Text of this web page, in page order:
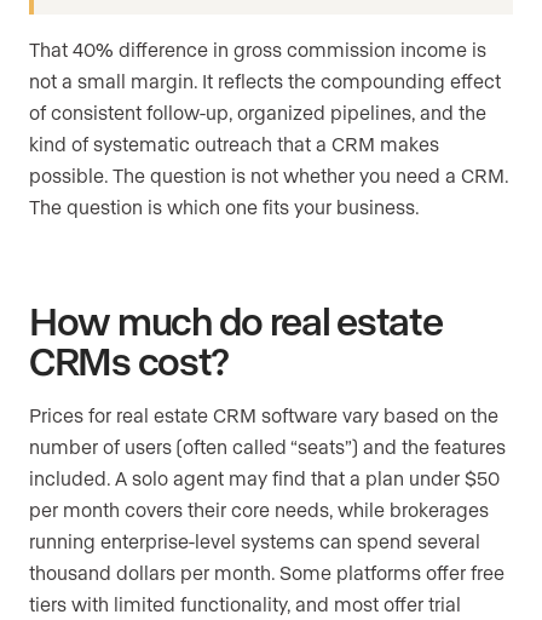
That 40% difference in gross commission income is
not a small margin. It reflects the compounding effect
of consistent follow-up, organized pipelines, and the
kind of systematic outreach that a CRM makes
possible. The question is not whether you need a CRM.
The question is which one fits your business.
How much do real estate
CRMs cost?
Prices for real estate CRM software vary based on the
number of users (often called “seats”) and the features
included. A solo agent may find that a plan under $50
per month covers their core needs, while brokerages
running enterprise-level systems can spend several
thousand dollars per month. Some platforms offer free
tiers with limited functionality, and most offer trial